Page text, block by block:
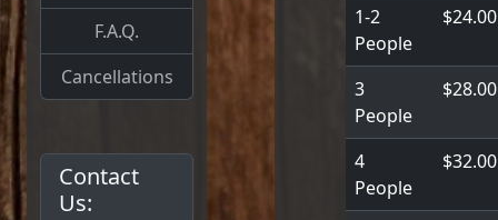
F.A.Q.
Cancellations
Contact
Us:
1-2
People
$24.00
3
People
$28.00
4
People
$32.00